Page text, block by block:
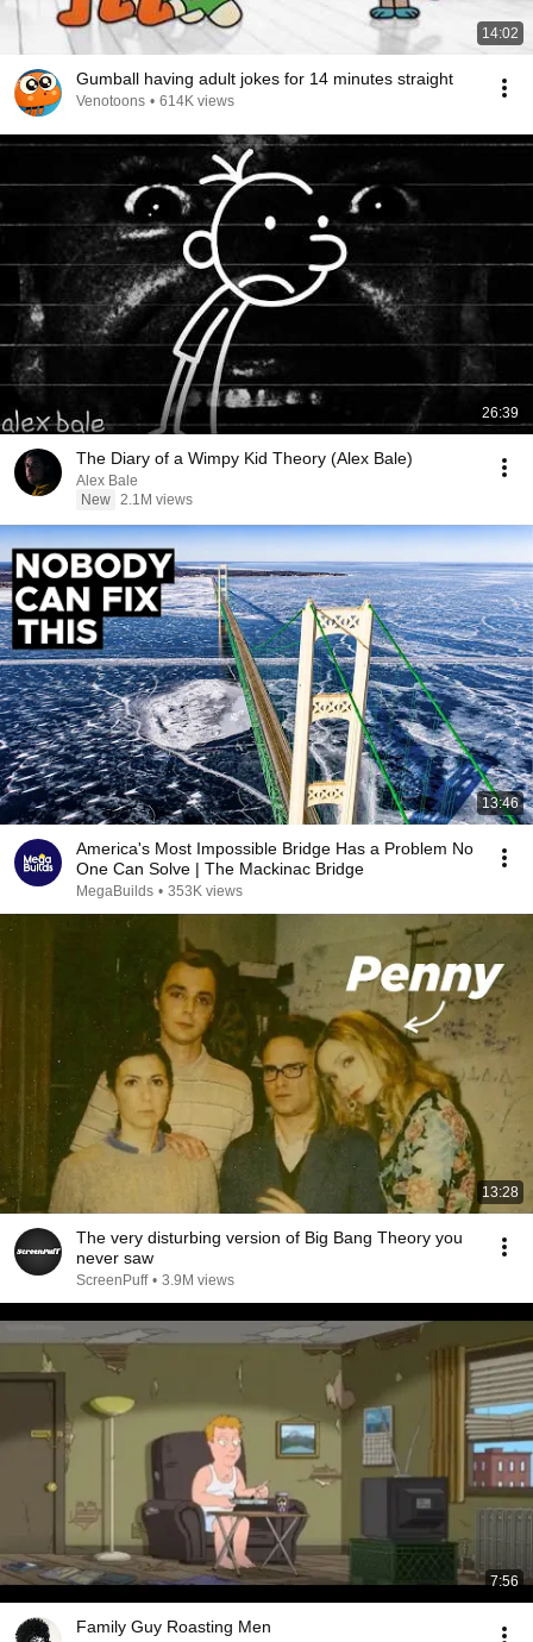
14:02
Gumball having adult jokes for 14 minutes straight
Venotoons • 614K views
26:39
The Diary of a Wimpy Kid Theory (Alex Bale)
Alex Bale
New 2.1M views
13:46
America's Most Impossible Bridge Has a Problem No
One Can Solve | The Mackinac Bridge
MegaBuilds • 353K views
13:28
The very disturbing version of Big Bang Theory you
never saw
ScreenPuff • 3.9M views
7:56
Family Guy Roasting Men